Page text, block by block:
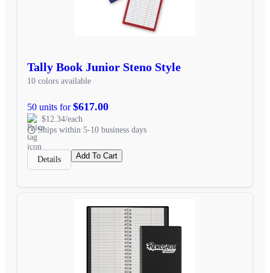
Tally Book Junior Steno Style
10 colors available
50 units for$617.00
$12.34/each
Ships within 5-10 business days
Details Add To Cart